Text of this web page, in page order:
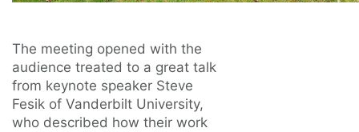
The meeting opened with the
audience treated to a great talk
from keynote speaker Steve
Fesik of Vanderbilt University,
who described how their work